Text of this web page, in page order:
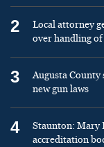
2
Local attorney
over handling of
3
Augusta County
new gun laws
4
Staunton: Mary
accreditation